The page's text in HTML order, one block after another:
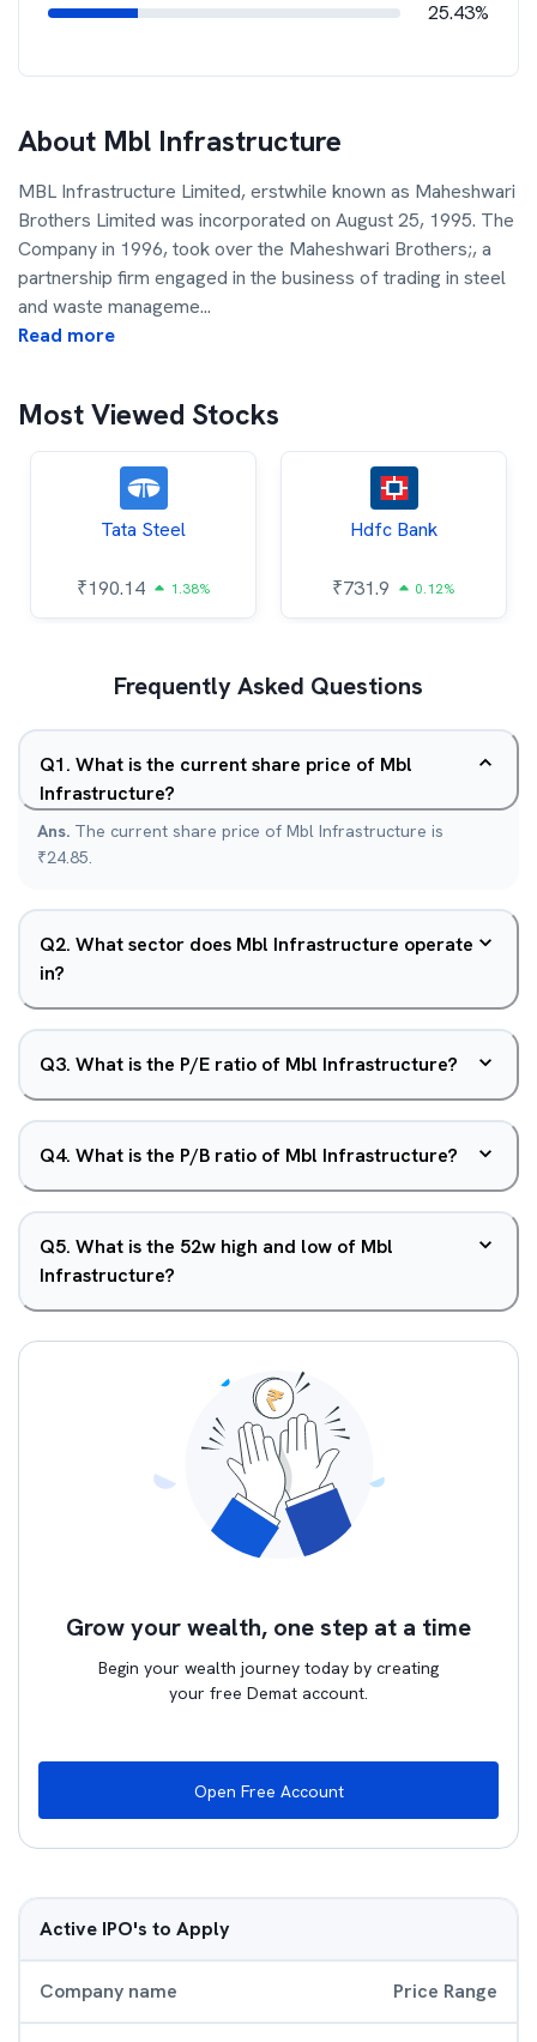
25.43%
About Mbl Infrastructure
MBL Infrastructure Limited, erstwhile known as Maheshwari
Brothers Limited was incorporated on August 25, 1995. The
Company in 1996, took over the Maheshwari Brothers;, a
partnership firm engaged in the business of trading in steel
and waste manageme...
Read more
Most Viewed Stocks
Tata Steel
₹190.14 1.38%
Hdfc Bank
₹731.9 0.12%
Frequently Asked Questions
Q1. What is the current share price of Mbl
Infrastructure?
Ans. The current share price of Mbl Infrastructure is
₹24.85.
Q2. What sector does Mbl Infrastructure operate
in?
Q3. What is the P/E ratio of Mbl Infrastructure?
Q4. What is the P/B ratio of Mbl Infrastructure?
Q5. What is the 52w high and low of Mbl
Infrastructure?
Grow your wealth, one step at a time
Begin your wealth journey today by creating
your free Demat account.
Open Free Account
Active IPO's to Apply
Company name Price Range